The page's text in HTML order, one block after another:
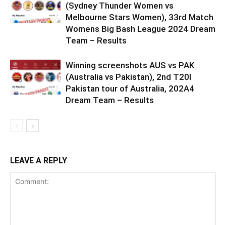
(Sydney Thunder Women vs
Melbourne Stars Women), 33rd Match
Womens Big Bash League 2024 Dream
Team – Results
Winning screenshots AUS vs PAK
(Australia vs Pakistan), 2nd T20I
Pakistan tour of Australia, 202A4
Dream Team – Results
LEAVE A REPLY